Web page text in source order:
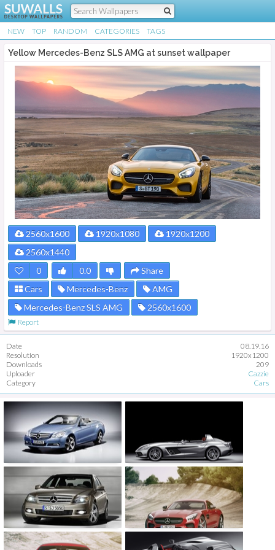
NEW TOP RANDOM CATEGORIES TAGS
Yellow Mercedes-Benz SLS AMG at sunset wallpaper
2560x1600 1920x1080
1920x1200
2560x1440
0
0.0
Share
Cars
Mercedes-Benz
AMG
Mercedes-Benz SLS AMG
2560x1600
Report
Date
08.19.16
Resolution
1920x1200
Downloads
209
Uploader
Cazzie
Category
Cars